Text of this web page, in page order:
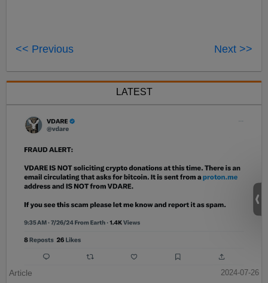
<< Previous Next >>
LATEST
Article
2024-07-26